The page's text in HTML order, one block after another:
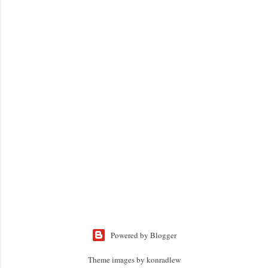
Powered by Blogger
Theme images by konradlew